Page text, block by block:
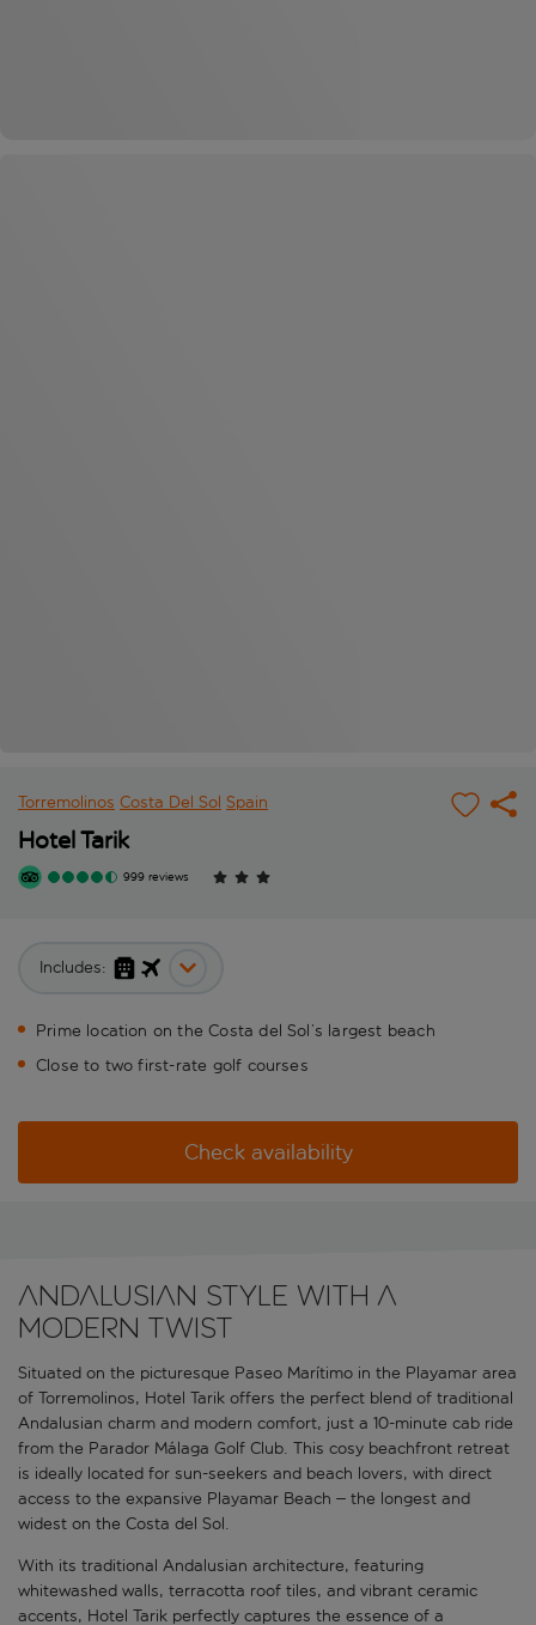
Torremolinos Costa Del Sol Spain
Hotel Tarik
999 reviews
Includes:
Prime location on the Costa del Sol’s largest beach
Close to two first-rate golf courses
Check availability
Andalusian style with a
modern twist
Situated on the picturesque Paseo Marítimo in the Playamar area
of Torremolinos, Hotel Tarik offers the perfect blend of traditional
Andalusian charm and modern comfort, just a 10-minute cab ride
from the Parador Málaga Golf Club. This cosy beachfront retreat
is ideally located for sun-seekers and beach lovers, with direct
access to the expansive Playamar Beach – the longest and
widest on the Costa del Sol.
With its traditional Andalusian architecture, featuring
whitewashed walls, terracotta roof tiles, and vibrant ceramic
accents, Hotel Tarik perfectly captures the essence of a